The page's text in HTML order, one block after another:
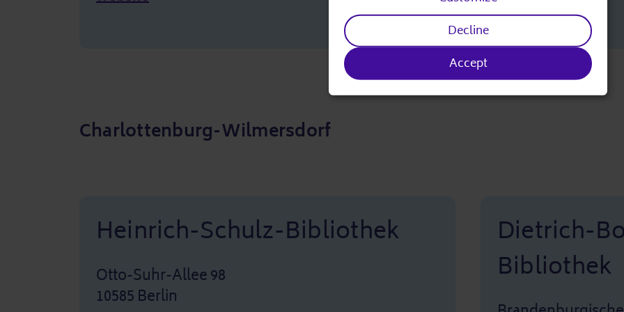
Charlottenburg-Wilmersdorf
Heinrich-Schulz-Bibliothek
Otto-Suhr-Allee 98
10585 Berlin
Dietrich-
Bibliothek
personal
data
and
Decline
Accept